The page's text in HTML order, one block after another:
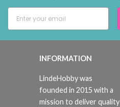
INFORMATION
LindeHobby was
founded in 2015 with a
mission to deliver quality